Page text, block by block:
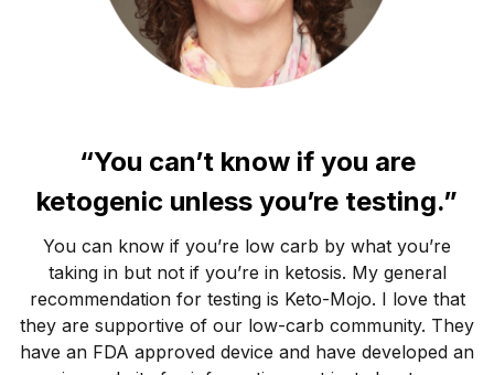
“You can’t know if you are
ketogenic unless you’re testing.”
You can know if you’re low carb by what you’re
taking in but not if you’re in ketosis. My general
recommendation for testing is Keto-Mojo. I love that
they are supportive of our low-carb community. They
have an FDA approved device and have developed an